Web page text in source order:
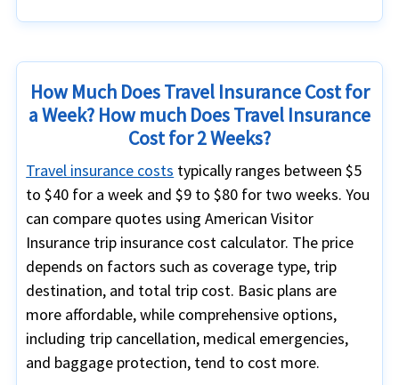
How Much Does Travel Insurance Cost for
a Week? How much Does Travel Insurance
Cost for 2 Weeks?
Travel insurance costs typically ranges between $5
to $40 for a week and $9 to $80 for two weeks. You
can compare quotes using American Visitor
Insurance trip insurance cost calculator. The price
depends on factors such as coverage type, trip
destination, and total trip cost. Basic plans are
more affordable, while comprehensive options,
including trip cancellation, medical emergencies,
and baggage protection, tend to cost more.